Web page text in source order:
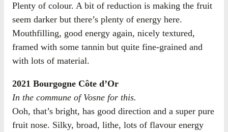
Plenty of colour. A bit of reduction is making the fruit
seem darker but there’s plenty of energy here.
Mouthfilling, good energy again, nicely textured,
framed with some tannin but quite fine-grained and
with lots of material.
2021 Bourgogne Côte d’Or
In the commune of Vosne for this.
Ooh, that’s bright, has good direction and a super pure
fruit nose. Silky, broad, lithe, lots of flavour energy